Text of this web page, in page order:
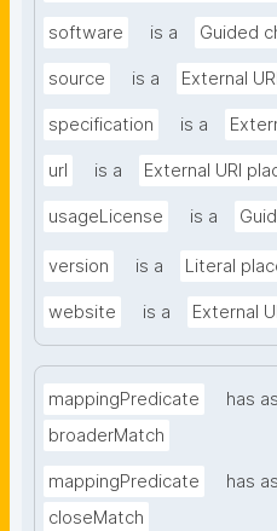
software is a Guided
source is a External
specification is a
url is a External URI
usageLicense is a
version is a Literal
website is a External
mappingPredicate
has
broaderMatch
mappingPredicate
has
closeMatch